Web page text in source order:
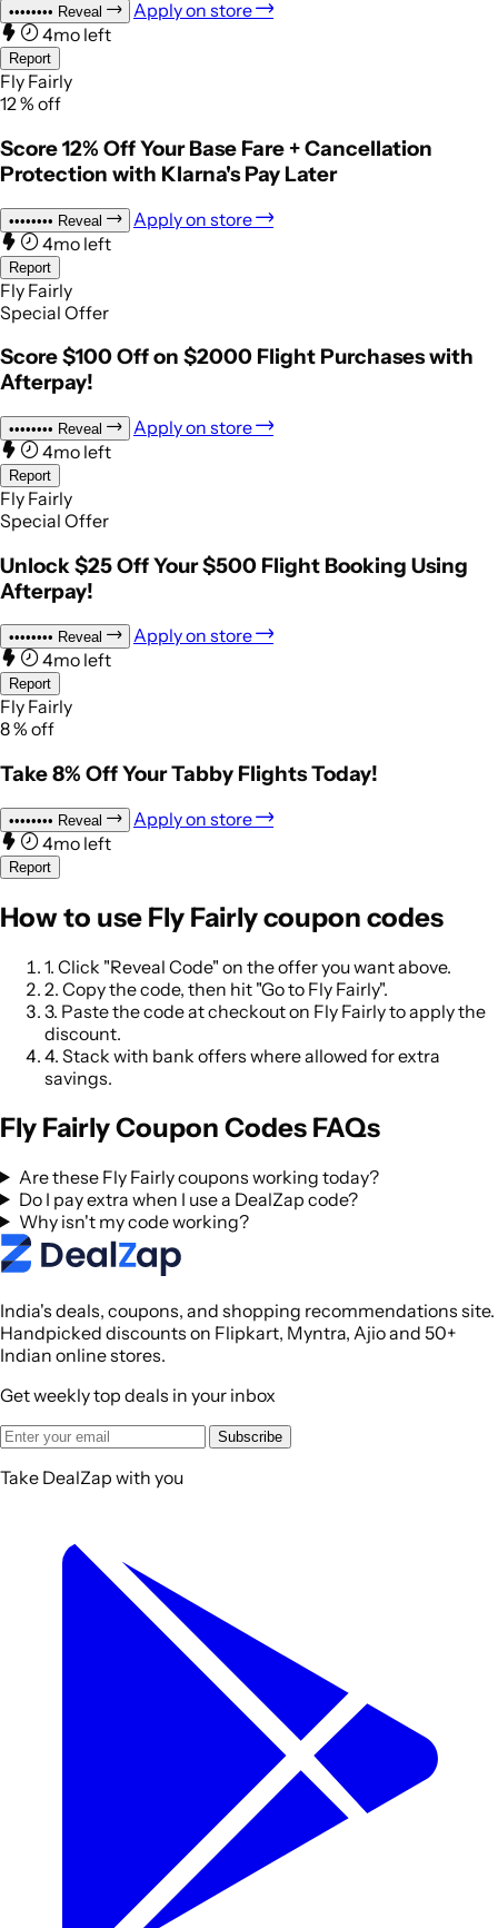
•••••••• Reveal
Apply on store
4mo left
Report
Fly Fairly
12% off
Score 12% Off Your Base Fare + Cancellation
Protection with Klarna's Pay Later
•••••••• Reveal
Apply on store
4mo left
Report
Fly Fairly
Special Offer
Score $100 Off on $2000 Flight Purchases with
Afterpay!
•••••••• Reveal
Apply on store
4mo left
Report
Fly Fairly
Special Offer
Unlock $25 Off Your $500 Flight Booking Using
Afterpay!
•••••••• Reveal
Apply on store
4mo left
Report
Fly Fairly
8% off
Take 8% Off Your Tabby Flights Today!
•••••••• Reveal
Apply on store
4mo left
Report
How to use Fly Fairly coupon codes
1. Click "Reveal Code" on the offer you want above.
2. Copy the code, then hit "Go to Fly Fairly".
3. Paste the code at checkout on Fly Fairly to apply the
discount.
4. Stack with bank offers where allowed for extra
savings.
Fly Fairly Coupon Codes FAQs
Are these Fly Fairly coupons working today?
Do I pay extra when I use a DealZap code?
Why isn't my code working?
India's deals, coupons, and shopping recommendations site.
Handpicked discounts on Flipkart, Myntra, Ajio and 50+
Indian online stores.
Get weekly top deals in your inbox
Subscribe
Take DealZap with you